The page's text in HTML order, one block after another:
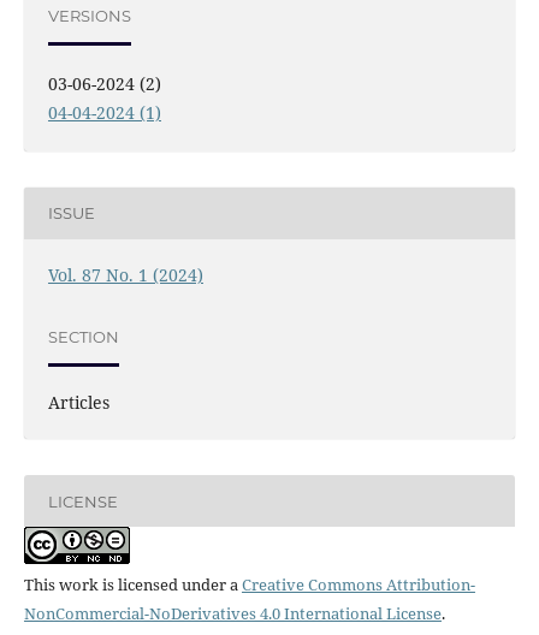
VERSIONS
03-06-2024 (2)
04-04-2024 (1)
ISSUE
Vol. 87 No. 1 (2024)
SECTION
Articles
LICENSE
This work is licensed under aCreative Commons Attribution-
NonCommercial-NoDerivatives 4.0 International License.